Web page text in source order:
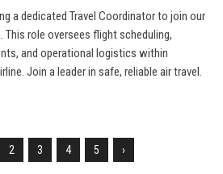
a dedicated Travel Coordinator to join our
This role oversees flight scheduling,
and operational logistics within
Join a leader in safe, reliable air travel.
2 3 4 5 ›